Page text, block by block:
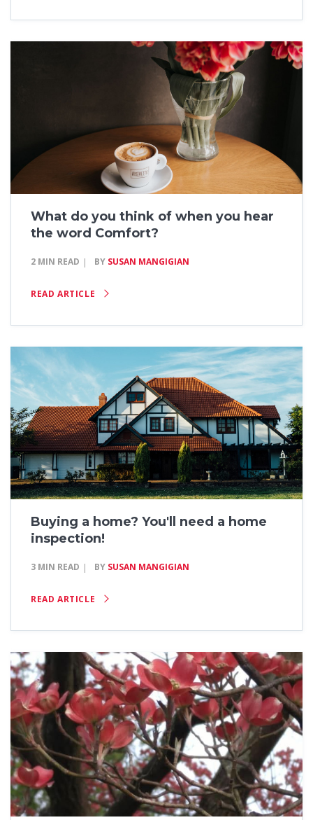
What do you think of when you hear
the word Comfort?
2 MIN READ BY SUSAN MANGIGIAN
READ ARTICLE
Buying a home? You'll need a home
inspection!
3 MIN READ BY SUSAN MANGIGIAN
READ ARTICLE